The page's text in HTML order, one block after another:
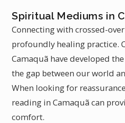
Spiritual Mediums in
Connecting with crossed-
profoundly healing practice.
Camaquã have developed
the gap between our world
When looking for
reading in Camaquã can
comfort.